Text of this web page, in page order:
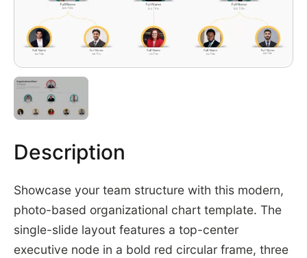
Description
Showcase your team structure with this modern,
photo-based organizational chart template. The
single-slide layout features a top-center
executive node in a bold red circular frame, three